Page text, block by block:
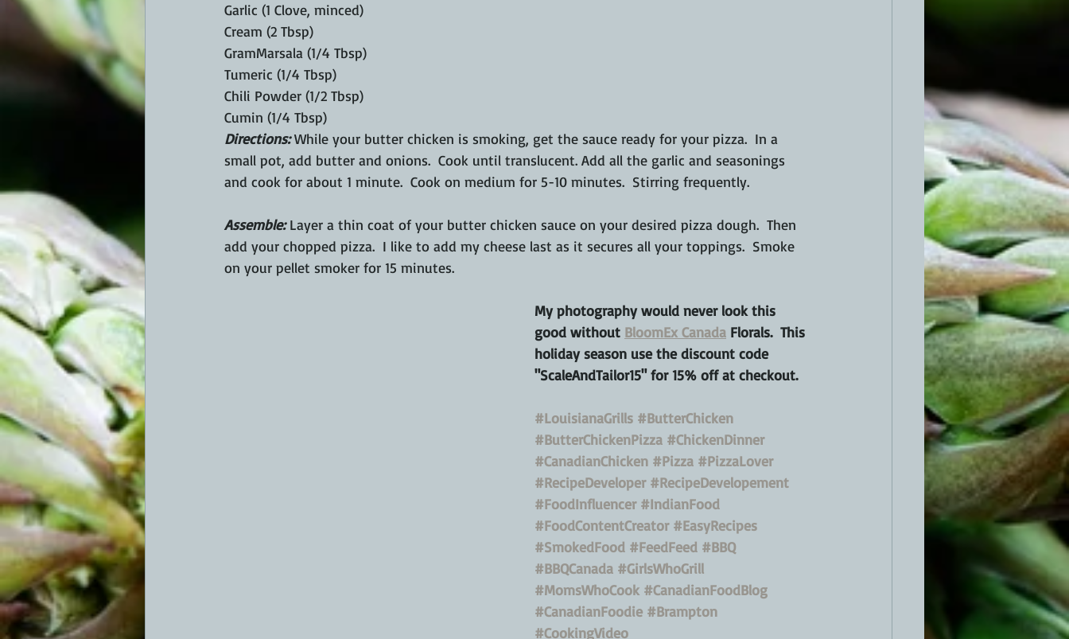
Garlic (1 Clove, minced)
Cream (2 Tbsp)
GramMarsala (1/4 Tbsp)
Tumeric (1/4 Tbsp)
Chili Powder (1/2 Tbsp)
Cumin (1/4 Tbsp)
Directions: While your butter chicken is smoking, get the sauce ready for your pizza.  In a
small pot, add butter and onions.  Cook until translucent. Add all the garlic and seasonings
and cook for about 1 minute.  Cook on medium for 5-10 minutes.  Stirring frequently.
Assemble: Layer a thin coat of your butter chicken sauce on your desired pizza dough.  Then
add your chopped pizza.  I like to add my cheese last as it secures all your toppings.  Smoke
on your pellet smoker for 15 minutes.
My photography would never look this
good without BloomEx Canada Florals.  This
holiday season use the discount code
"ScaleAndTailor15" for 15% off at checkout.
#LouisianaGrills #ButterChicken
#ButterChickenPizza #ChickenDinner
#CanadianChicken #Pizza #PizzaLover
#RecipeDeveloper #RecipeDevelopement
#FoodInfluencer #IndianFood
#FoodContentCreator #EasyRecipes
#SmokedFood #FeedFeed #BBQ
#BBQCanada #GirlsWhoGrill
#MomsWhoCook #CanadianFoodBlog
#CanadianFoodie #Brampton
#CookingVideo